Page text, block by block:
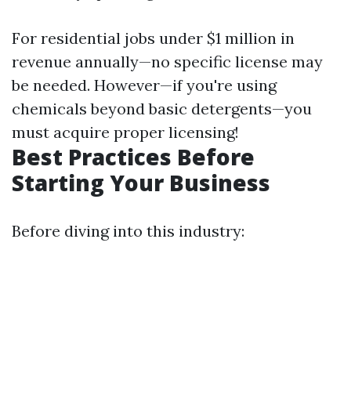
For residential jobs under $1 million in
revenue annually—no specific license may
be needed. However—if you're using
chemicals beyond basic detergents—you
must acquire proper licensing!
Best Practices Before
Starting Your Business
Before diving into this industry: